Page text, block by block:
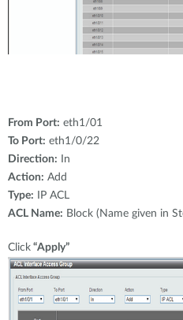
From Port: eth1/01
To Port: eth1/0/22
Direction: In
Action: Add
Type: IP ACL
ACL Name: Block (Name given in
Click “Apply”